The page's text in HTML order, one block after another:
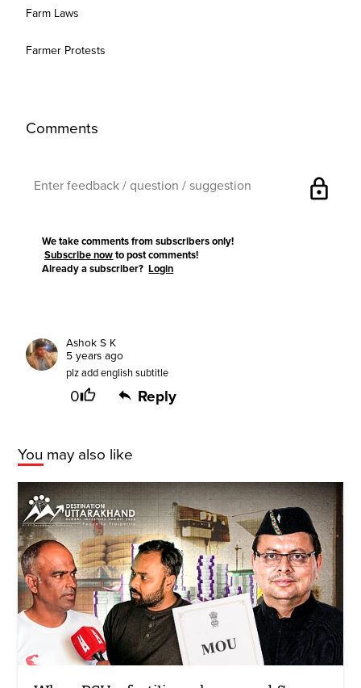
Farm Laws
Farmer Protests
Comments
lock
We take comments from subscribers only!
Subscribe now to post comments!
Already a subscriber?Login
Ashok S K
5 years ago
plz add english subtitle
0 Reply
You may also like